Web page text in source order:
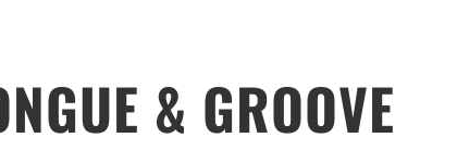
& GROOVE